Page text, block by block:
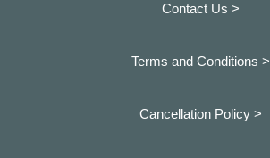
Contact Us >
Terms and Conditions >
Cancellation Policy >